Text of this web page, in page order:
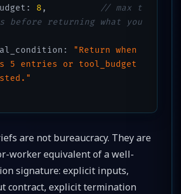
8 ,
// max t
before returning what you
"Return when
5 entries or tool_budget
are not bureaucracy. They are
worker equivalent of a well-
signature: explicit inputs,
contract, explicit termination